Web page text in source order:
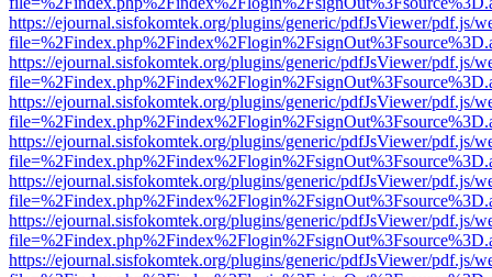
https://ejournal.sisfokomtek.org/plugins/generic/pdfJsViewer/pdf.js/
https://ejournal.sisfokomtek.org/plugins/generic/pdfJsViewer/pdf.js/
https://ejournal.sisfokomtek.org/plugins/generic/pdfJsViewer/pdf.js/
https://ejournal.sisfokomtek.org/plugins/generic/pdfJsViewer/pdf.js/
https://ejournal.sisfokomtek.org/plugins/generic/pdfJsViewer/pdf.js/
https://ejournal.sisfokomtek.org/plugins/generic/pdfJsViewer/pdf.js/
https://ejournal.sisfokomtek.org/plugins/generic/pdfJsViewer/pdf.js/